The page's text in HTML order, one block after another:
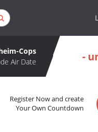
Cops
Air Date
-
Register Now and create
Your Own Countdown